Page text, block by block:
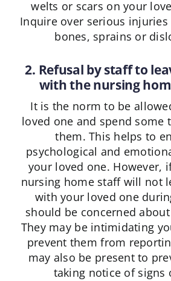
welts or scars on your
Inquire over serious injuries
bones, sprains or
2. Refusal by staff to
with the nursing
It is the norm to be
loved one and spend some
them. This helps to
psychological and
your loved one. However,
nursing home staff will not
with your loved one
should be concerned
They may be intimidating
prevent them from
may also be present to
taking notice of signs